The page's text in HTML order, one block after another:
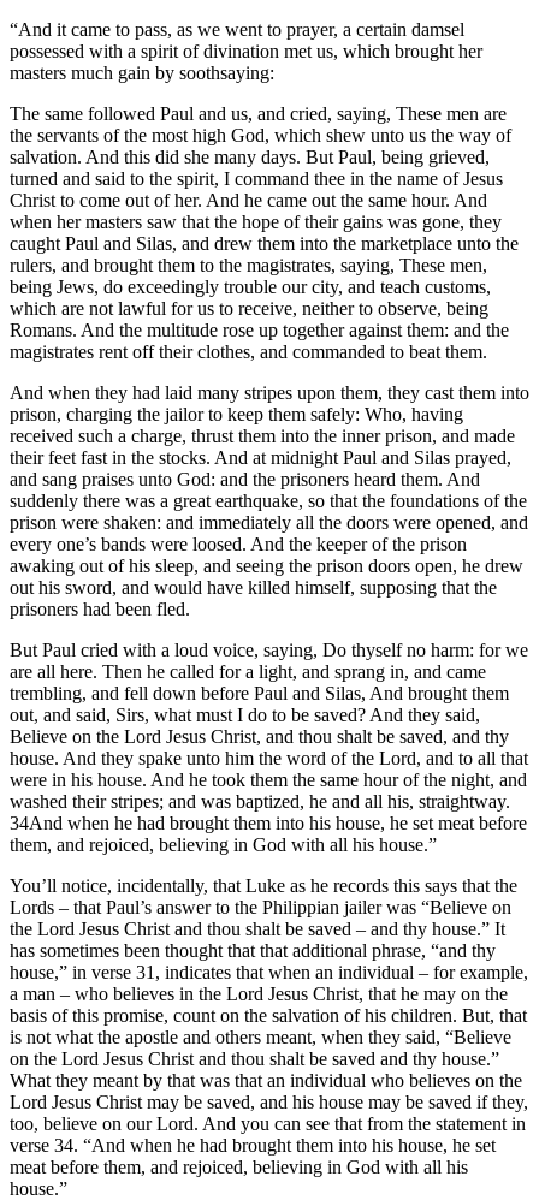
“And it came to pass, as we went to prayer, a certain damsel
possessed with a spirit of divination met us, which brought her
masters much gain by soothsaying:
The same followed Paul and us, and cried, saying, These men are
the servants of the most high God, which shew unto us the way of
salvation. And this did she many days. But Paul, being grieved,
turned and said to the spirit, I command thee in the name of Jesus
Christ to come out of her. And he came out the same hour. And
when her masters saw that the hope of their gains was gone, they
caught Paul and Silas, and drew them into the marketplace unto the
rulers, and brought them to the magistrates, saying, These men,
being Jews, do exceedingly trouble our city, and teach customs,
which are not lawful for us to receive, neither to observe, being
Romans. And the multitude rose up together against them: and the
magistrates rent off their clothes, and commanded to beat them.
And when they had laid many stripes upon them, they cast them into
prison, charging the jailor to keep them safely: Who, having
received such a charge, thrust them into the inner prison, and made
their feet fast in the stocks. And at midnight Paul and Silas prayed,
and sang praises unto God: and the prisoners heard them. And
suddenly there was a great earthquake, so that the foundations of the
prison were shaken: and immediately all the doors were opened, and
every one’s bands were loosed. And the keeper of the prison
awaking out of his sleep, and seeing the prison doors open, he drew
out his sword, and would have killed himself, supposing that the
prisoners had been fled.
But Paul cried with a loud voice, saying, Do thyself no harm: for we
are all here. Then he called for a light, and sprang in, and came
trembling, and fell down before Paul and Silas, And brought them
out, and said, Sirs, what must I do to be saved? And they said,
Believe on the Lord Jesus Christ, and thou shalt be saved, and thy
house. And they spake unto him the word of the Lord, and to all that
were in his house. And he took them the same hour of the night, and
washed their stripes; and was baptized, he and all his, straightway.
34And when he had brought them into his house, he set meat before
them, and rejoiced, believing in God with all his house.”
You’ll notice, incidentally, that Luke as he records this says that the
Lords – that Paul’s answer to the Philippian jailer was “Believe on
the Lord Jesus Christ and thou shalt be saved – and thy house.” It
has sometimes been thought that that additional phrase, “and thy
house,” in verse 31, indicates that when an individual – for example,
a man – who believes in the Lord Jesus Christ, that he may on the
basis of this promise, count on the salvation of his children. But, that
is not what the apostle and others meant, when they said, “Believe
on the Lord Jesus Christ and thou shalt be saved and thy house.”
What they meant by that was that an individual who believes on the
Lord Jesus Christ may be saved, and his house may be saved if they,
too, believe on our Lord. And you can see that from the statement in
verse 34. “And when he had brought them into his house, he set
meat before them, and rejoiced, believing in God with all his
house.”